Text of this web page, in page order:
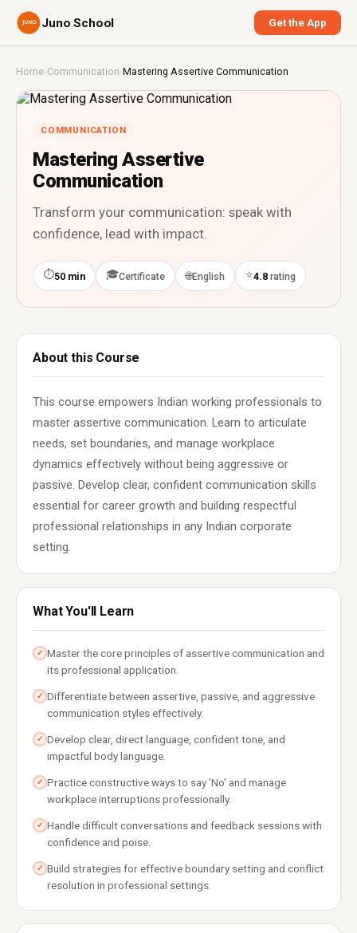
Juno School Get the App
Home›Communication ›Mastering Assertive Communication
COMMUNICATION
Mastering Assertive
Communication
Transform your communication: speak with
confidence, lead with impact.
⏱50 min 🎓Certificate 🌐English ⭐4.8 rating
About this Course
This course empowers Indian working professionals to
master assertive communication. Learn to articulate
needs, set boundaries, and manage workplace
dynamics effectively without being aggressive or
passive. Develop clear, confident communication skills
essential for career growth and building respectful
professional relationships in any Indian corporate
setting.
What You'll Learn
✓ Master the core principles of assertive communication and
its professional application.
✓ Differentiate between assertive, passive, and aggressive
communication styles effectively.
✓ Develop clear, direct language, confident tone, and
impactful body language.
✓ Practice constructive ways to say 'No' and manage
workplace interruptions professionally.
✓ Handle difficult conversations and feedback sessions with
confidence and poise.
✓ Build strategies for effective boundary setting and conflict
resolution in professional settings.